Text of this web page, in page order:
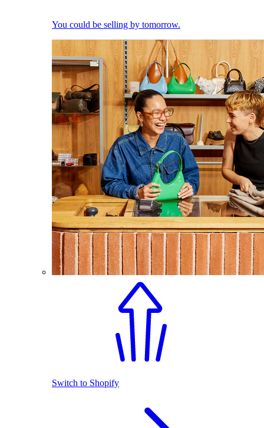
You could be selling by tomorrow.
Switch to Shopify